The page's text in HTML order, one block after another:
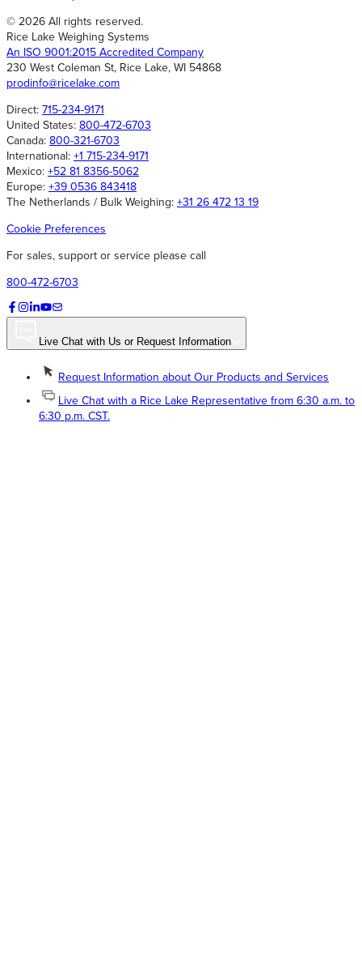
© 2026 All rights reserved.
Rice Lake Weighing Systems
An ISO 9001:2015 Accredited Company
230 West Coleman St, Rice Lake, WI 54868
prodinfo@ricelake.com
Direct: 715-234-9171
United States: 800-472-6703
Canada: 800-321-6703
International: +1 715-234-9171
Mexico: +52 81 8356-5062
Europe: +39 0536 843418
The Netherlands / Bulk Weighing: +31 26 472 13 19
Cookie Preferences
For sales, support or service please call
800-472-6703
Live Chat with Us or Request Information
Request Information about Our Products and Services
Live Chat with a Rice Lake Representative from 6:30 a.m. to
6:30 p.m. CST.